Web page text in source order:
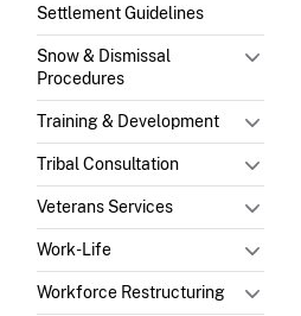
Settlement Guidelines
Snow & Dismissal
Procedures
Training & Development
Tribal Consultation
Veterans Services
Work-Life
Workforce Restructuring